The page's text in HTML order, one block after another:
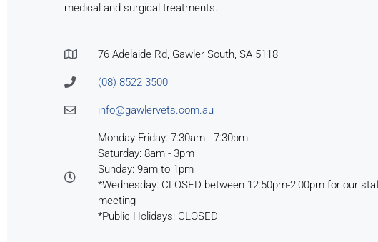
medical and surgical treatments.
76 Adelaide Rd, Gawler South, SA 5118
(08) 8522 3500
info@gawlervets.com.au
Monday-Friday: 7:30am - 7:30pm
Saturday: 8am - 3pm
Sunday: 9am to 1pm
*Wednesday: CLOSED between 12:50pm-2:00pm for our
meeting
*Public Holidays: CLOSED